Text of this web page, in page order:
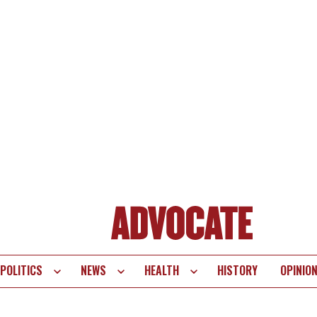
POLITICS NEWS HEALTH HISTORY OPINION